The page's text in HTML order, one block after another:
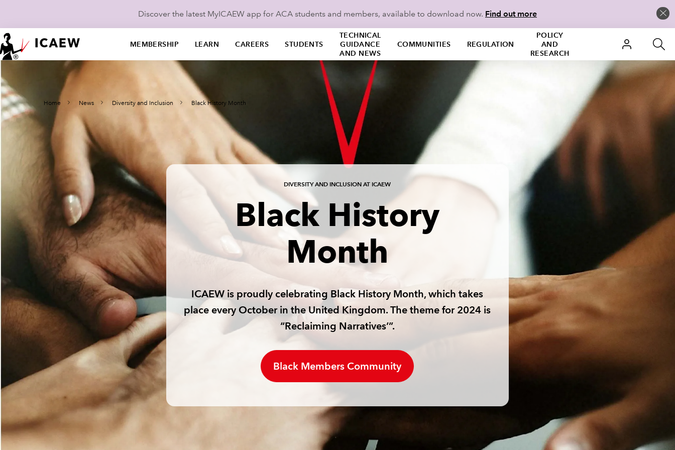
Discover the latest MyICAEW app for ACA students and members, available to download now. Find out more
MEMBERSHIP LEARN CAREERS STUDENTS
TECHNICAL
GUIDANCE
AND NEWS
COMMUNITIES REGULATION
POLICY
AND
RESEARCH
Home News Diversity and Inclusion Black History Month
DIVERSITY AND INCLUSION AT ICAEW
Black History
Month
ICAEW is proudly celebrating Black History Month, which takes
place every October in the United Kingdom. The theme for 2024 is
“Reclaiming Narratives’”.
Black Members Community